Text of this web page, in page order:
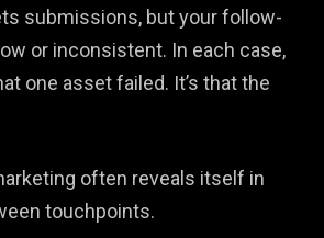
submissions, but your follow-
or inconsistent. In each case,
one asset failed. It’s that the
often reveals itself in
touchpoints.